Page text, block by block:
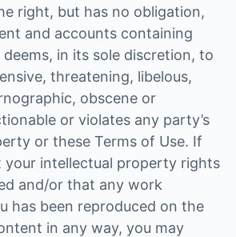
right, but has no obligation,
and accounts containing
in its sole discretion, to
threatening, libelous,
obscene or
or violates any party’s
or these Terms of Use. If
your intellectual property rights
and/or that any work
has been reproduced on the
in any way, you may